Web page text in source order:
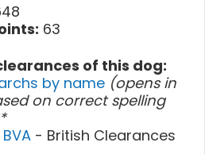
63
of this dog:
by name (opens in
on correct spelling
- British Clearances